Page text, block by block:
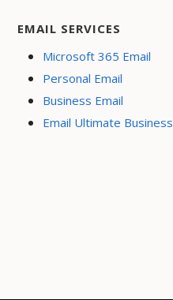
EMAIL SERVICES
Microsoft 365 Email
Personal Email
Business Email
Email Ultimate Business